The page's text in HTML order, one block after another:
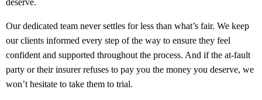
deserve.
Our dedicated team never settles for less than what’s fair. We keep
our clients informed every step of the way to ensure they feel
confident and supported throughout the process. And if the at-fault
party or their insurer refuses to pay you the money you deserve, we
won’t hesitate to take them to trial.